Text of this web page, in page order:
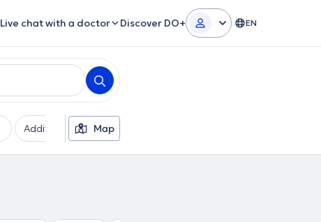
Live chat with a doctor Discover DO+ EN
Additional filtersMap